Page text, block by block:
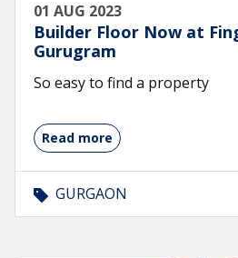
01 AUG 2023
Builder Floor Now at
Gurugram
So easy to find a property
Read more
GURGAON